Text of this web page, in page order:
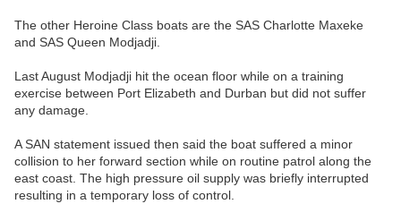
The other Heroine Class boats are the SAS Charlotte Maxeke
and SAS Queen Modjadji.
Last August Modjadji hit the ocean floor while on a training
exercise between Port Elizabeth and Durban but did not suffer
any damage.
A SAN statement issued then said the boat suffered a minor
collision to her forward section while on routine patrol along the
east coast. The high pressure oil supply was briefly interrupted
resulting in a temporary loss of control.